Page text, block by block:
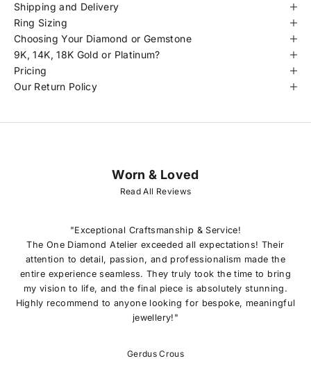
Shipping and Delivery
Ring Sizing
Choosing Your Diamond or Gemstone
9K, 14K, 18K Gold or Platinum?
Pricing
Our Return Policy
Worn & Loved
Read All Reviews
"Exceptional Craftsmanship & Service!
The One Diamond Atelier exceeded all expectations! Their
attention to detail, passion, and professionalism made the
entire experience seamless. They truly took the time to bring
my vision to life, and the final piece is absolutely stunning.
Highly recommend to anyone looking for bespoke, meaningful
jewellery!"
Gerdus Crous